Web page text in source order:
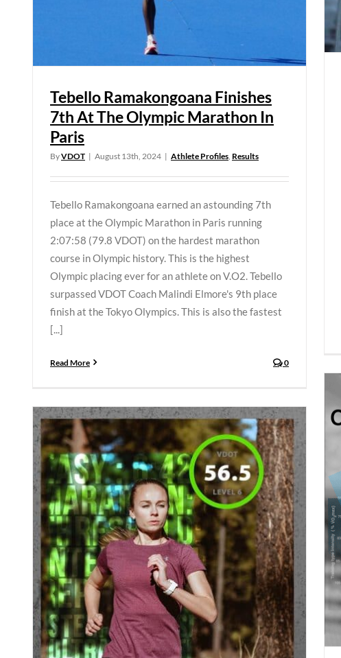
Tebello Ramakongoana Finishes
7th At The Olympic Marathon In
Paris
ByVDOT | August 13th, 2024 | Athlete Profiles Results
Tebello Ramakongoana earned an astounding 7th
place at the Olympic Marathon in Paris running
2:07:58 (79.8 VDOT) on the hardest marathon
course in Olympic history. This is the highest
Olympic placing ever for an athlete on V.O2. Tebello
surpassed VDOT Coach Malindi Elmore's 9th place
finish at the Tokyo Olympics. This is also the fastest
[...]
Read More 0